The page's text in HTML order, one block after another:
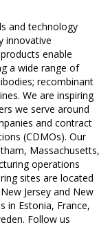
and technology
innovative
enable
a wide range of
recombinant
We are inspiring
we serve around
and contract
(CDMOs). Our
Massachusetts,
operations
sites are located
Jersey and New
in Estonia, France,
Follow us